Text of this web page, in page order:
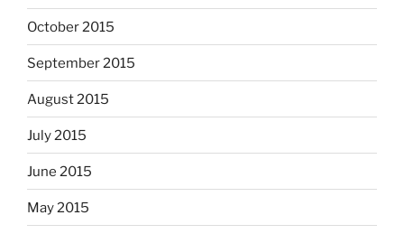
October 2015
September 2015
August 2015
July 2015
June 2015
May 2015